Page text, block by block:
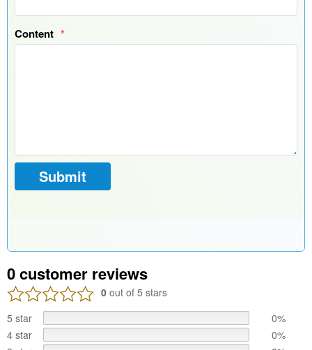
0customer reviews
0 out of 5 stars
5 star
0%
4 star
0%